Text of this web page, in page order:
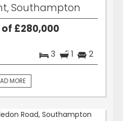
Southampton
£280,000
3 1 2
MORE